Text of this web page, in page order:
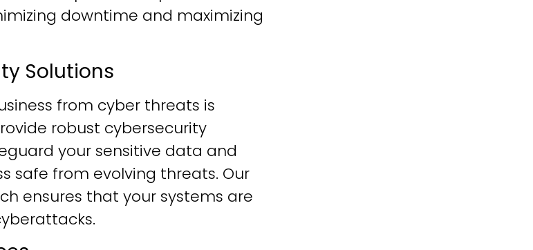
downtime and maximizing
Solutions
from cyber threats is
robust cybersecurity
your sensitive data and
safe from evolving threats. Our
ensures that your systems are